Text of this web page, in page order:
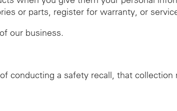
or parts, register for warranty, or
our business.
conducting a safety recall, that